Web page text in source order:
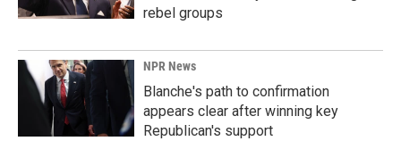
rebel groups
NPR News
Blanche's path to confirmation
appears clear after winning key
Republican's support